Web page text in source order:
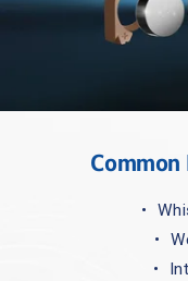
Common